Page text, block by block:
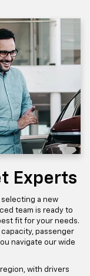
Experts
a new
team is ready to
fit for your needs.
passenger
navigate our wide
with drivers